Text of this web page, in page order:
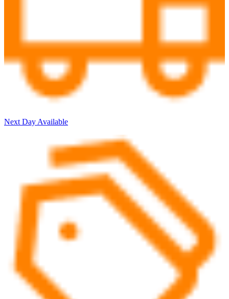
Next Day Available